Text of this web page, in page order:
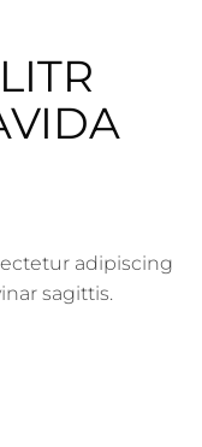
adipiscing
sagittis.